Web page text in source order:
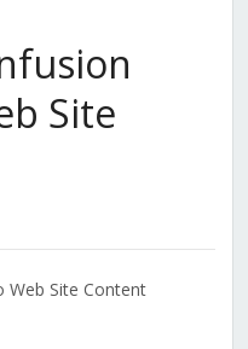
Site
Web Site Content